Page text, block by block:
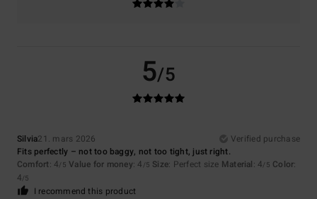
5/5
Silvia21. mars 2026
Verified purchase
Fits perfectly – not too baggy, not too tight, just right.
Comfort: 4/5 Value for money: 4 /5 Size: Perfect size Material: 4/5 Color:
4/5
I recommend this product